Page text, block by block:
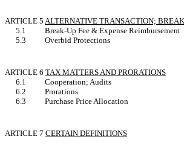
ARTICLE 5 ALTERNATIVE TRANSACTION;
5.1
Break-Up Fee & Expense Reimbursement
5.3
Overbid Protections
ARTICLE 6 TAX MATTERS AND PRORATIONS
6.1
Cooperation; Audits
6.2
Prorations
6.3
Purchase Price Allocation
ARTICLE 7 CERTAIN DEFINITIONS